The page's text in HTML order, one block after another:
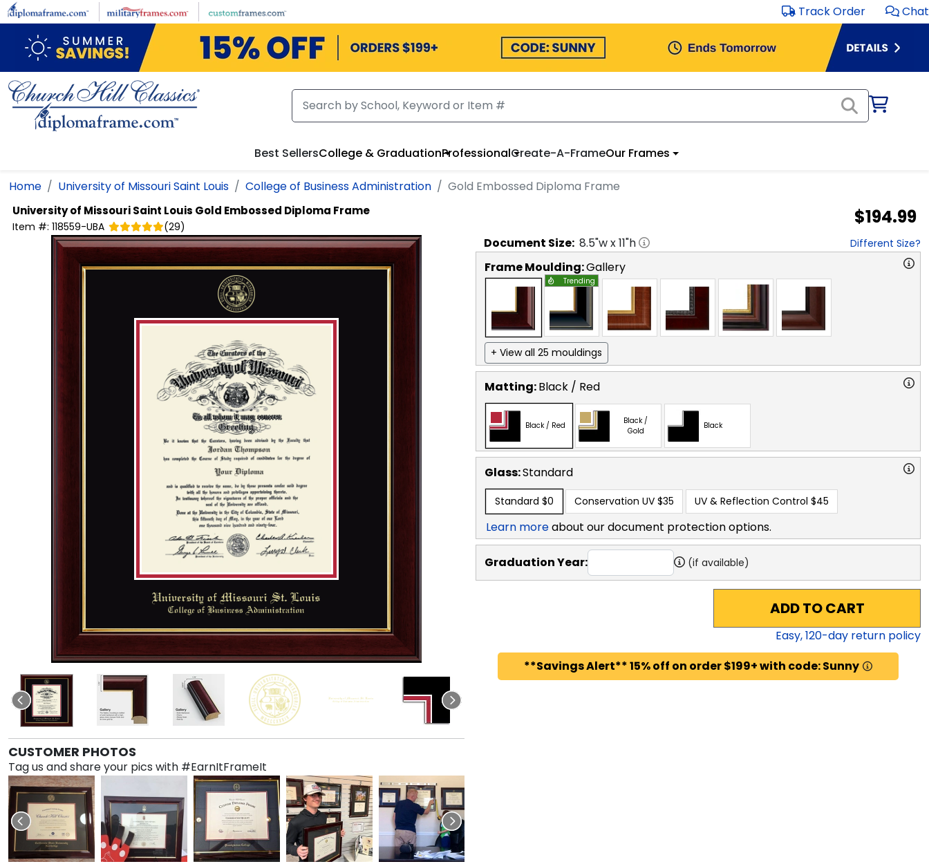
Skip to main content Track Order Chat
Best SellersCollege & GraduationProfessionalCreate-A-FrameOur Frames
Home University of Missouri Saint Louis College of Business Administration Gold Embossed Diploma Frame
University of Missouri Saint Louis Gold Embossed Diploma Frame
Item #: 118559-UBA (29) $194.99
CUSTOMER PHOTOS
Tag us and share your pics with #EarnItFrameIt
Document Size: 8.5"w x11"h Different Size?
Frame Moulding:Gallery
Trending
+ View all 25 mouldings
Matting:Black / Red
Black / Red
Black /
Gold
Black
Glass:Standard
Standard $0 Conservation UV $35 UV & Reflection Control $45
Learn moreabout our document protection options.
Graduation Year: (if available)
ADD TO CART
Easy,120-day return policy
**Savings Alert** 15% off on order $199+ with code: Sunny